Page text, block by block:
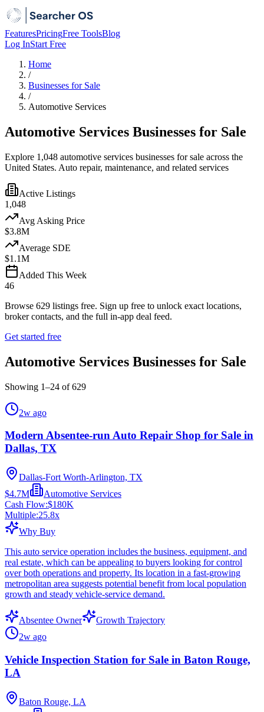
FeaturesPricingFree ToolsBlog
Log InStart Free
Home
/
Businesses for Sale
/
Automotive Services
Automotive Services Businesses for Sale
Explore 1,048 automotive services businesses for sale across the
United States. Auto repair, maintenance, and related services
Active Listings
1,048
Avg Asking Price
$3.8M
Average SDE
$1.1M
Added This Week
46
Browse 629 listings free. Sign up free to unlock exact locations,
broker contacts, and the full in-app deal feed.
Get started free
Automotive Services Businesses for Sale
Showing 1–24 of629
2w ago
Modern Absentee-run Auto Repair Shop for Sale in
Dallas, TX
Dallas-Fort Worth-Arlington, TX
$4.7M
Automotive Services
Cash Flow:$180K
Multiple:25.8x
Why Buy
This auto service operation includes the business, equipment, and
real estate, which can be appealing to buyers looking for control
over both operations and property. Its location in a fast-growing
metropolitan area suggests potential benefit from local population
growth and steady vehicle-service demand.
Absentee Owner
Growth Trajectory
2w ago
Vehicle Inspection Station for Sale in Baton Rouge,
LA
Baton Rouge, LA